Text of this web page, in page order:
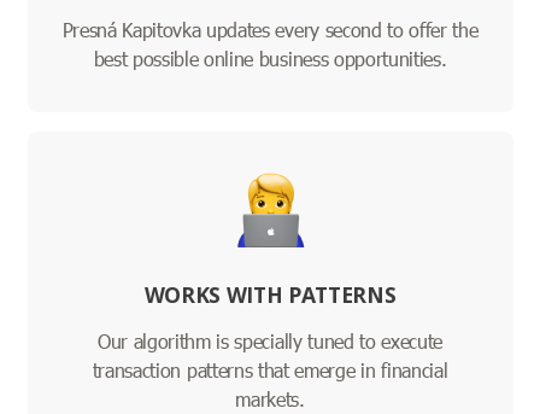
Presná Kapitovka updates every second to offer the
best possible online business opportunities.
WORKS WITH PATTERNS
Our algorithm is specially tuned to execute
transaction patterns that emerge in financial
markets.